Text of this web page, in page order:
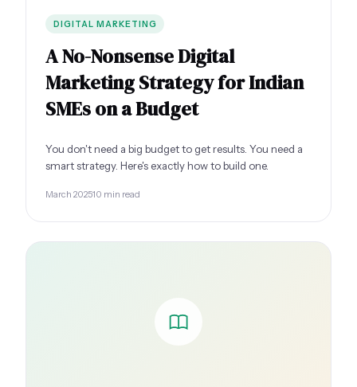
DIGITAL MARKETING
A No-Nonsense Digital
Marketing Strategy for Indian
SMEs on a Budget
You don't need a big budget to get results. You need a
smart strategy. Here's exactly how to build one.
March 202510 min read